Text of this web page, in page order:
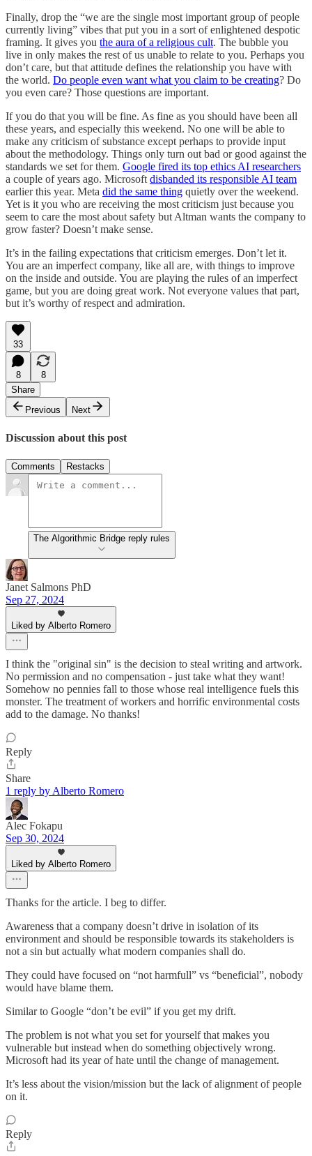
Finally, drop the “we are the single most important group of people
currently living” vibes that put you in a sort of enlightened despotic
framing. It gives you the aura of a religious cult. The bubble you
live in only makes the rest of us unable to relate to you. Perhaps you
don’t care, but that attitude defines the relationship you have with
the world. Do people even want what you claim to be creating? Do
you even care? Those questions are important.
If you do that you will be fine. As fine as you should have been all
these years, and especially this weekend. No one will be able to
make any criticism of substance except perhaps to provide input
about the methodology. Things only turn out bad or good against the
standards we set for them. Google fired its top ethics AI researchers
a couple of years ago. Microsoft disbanded its responsible AI team
earlier this year. Meta did the same thing quietly over the weekend.
Yet is it you who are receiving the most criticism just because you
seem to care the most about safety but Altman wants the company to
grow faster? Doesn’t make sense.
It’s in the failing expectations that criticism emerges. Don’t let it.
You are an imperfect company, like all are, with things to improve
on the inside and outside. You are playing the rules of an imperfect
game, but you are doing great work. Not everyone values that part,
but it’s worthy of respect and admiration.
33
8
8
Share
Previous
Next
Discussion about this post
Comments Restacks
The Algorithmic Bridge reply rules
Janet Salmons PhD
Sep 27, 2024
Liked by Alberto Romero
I think the "original sin" is the decision to steal writing and artwork.
No permission and no compensation - just take what they want!
Somehow no pennies fall to those whose real intelligence fuels this
monster. The treatment of workers and horrific environmental costs
add to the damage. No thanks!
Reply
Share
1 reply by Alberto Romero
Alec Fokapu
Sep 30, 2024
Liked by Alberto Romero
Thanks for the article. I beg to differ.
Awareness that a company doesn’t drive in isolation of its
environment and should be responsible towards its stakeholders is
not a sin but actually what modern companies shall do.
They could have focused on “not harmfull” vs “beneficial”, nobody
would have blame them.
Similar to Google “don’t be evil” if you get my drift.
The problem is not what you set for yourself that makes you
vulnerable but instead when do something objectively wrong.
Microsoft had its year of hate until the change of management.
It’s less about the vision/mission but the lack of alignment of people
on it.
Reply